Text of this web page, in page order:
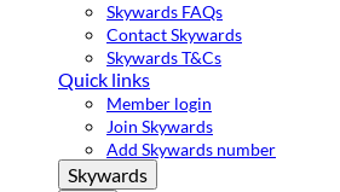
Skywards FAQs
Contact Skywards
Skywards T&Cs
Quick links
Member login
Join Skywards
Add Skywards number
Skywards